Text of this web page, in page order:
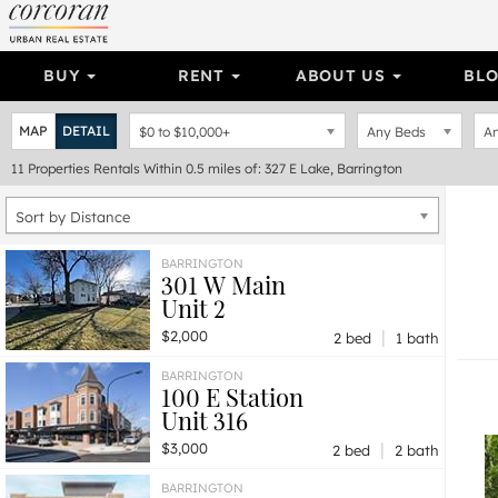
BUY RENT ABOUT US
MAP DETAIL $0 to $10,000+ Any Beds
11 Properties Rentals Within 0.5 miles of: 327 E Lake, Barrington
Sort by Distance
BARRINGTON
301 W Main
Unit 2
$2,000 2 bed | 1 bath
BARRINGTON
100 E Station
Unit 316
$3,000 2 bed | 2 bath
BARRINGTON